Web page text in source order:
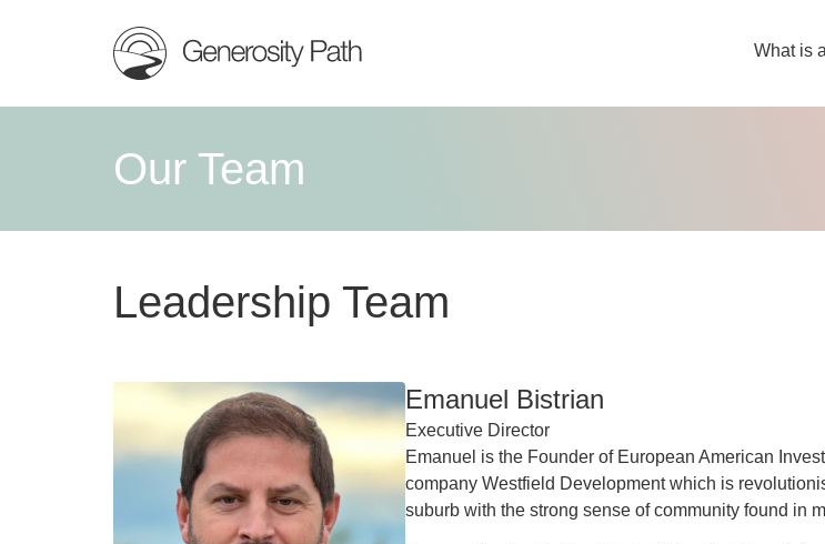
What is
Our Team
Leadership Team
Emanuel Bistrian
Executive Director
Emanuel is the Founder of European American
company Westfield Development which is
suburb with the strong sense of community found in